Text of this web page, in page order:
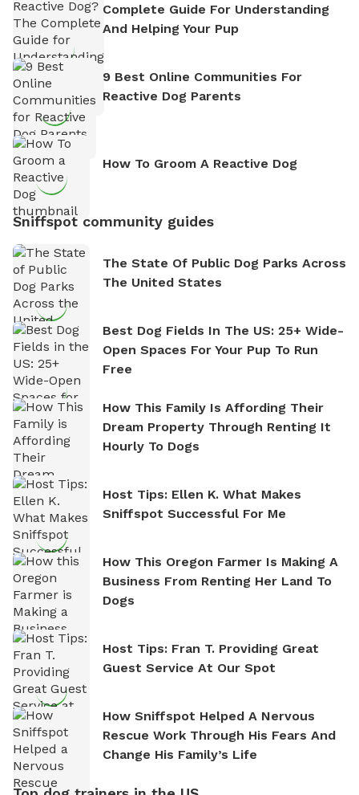
Complete Guide For Understanding
And Helping Your Pup
9 Best Online Communities For
Reactive Dog Parents
How To Groom A Reactive Dog
Sniffspot community guides
The State Of Public Dog Parks Across
The United States
Best Dog Fields In The US: 25+ Wide-
Open Spaces For Your Pup To Run
Free
How This Family Is Affording Their
Dream Property Through Renting It
Hourly To Dogs
Host Tips: Ellen K. What Makes
Sniffspot Successful For Me
How This Oregon Farmer Is Making A
Business From Renting Her Land To
Dogs
Host Tips: Fran T. Providing Great
Guest Service At Our Spot
How Sniffspot Helped A Nervous
Rescue Work Through His Fears And
Change His Family’s Life